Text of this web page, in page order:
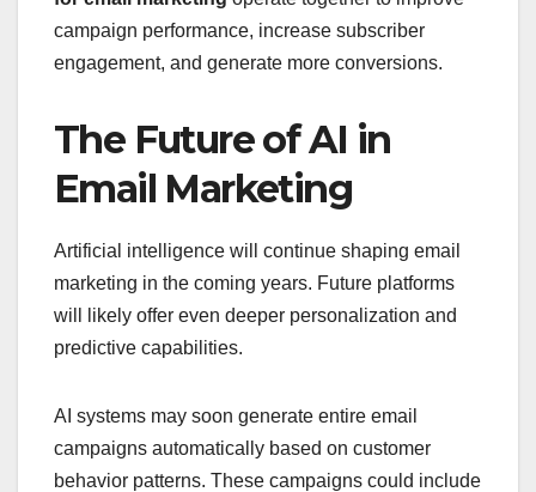
campaign performance, increase subscriber
engagement, and generate more conversions.
The Future of AI in
Email Marketing
Artificial intelligence will continue shaping email
marketing in the coming years. Future platforms
will likely offer even deeper personalization and
predictive capabilities.
AI systems may soon generate entire email
campaigns automatically based on customer
behavior patterns. These campaigns could include